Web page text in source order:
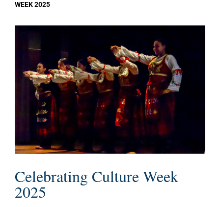
WEEK 2025
Celebrating Culture Week
2025